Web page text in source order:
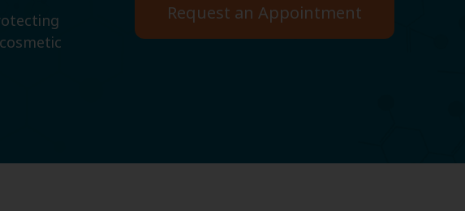
Request an Appointment